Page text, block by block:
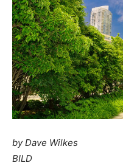
by Dave Wilkes
BILD